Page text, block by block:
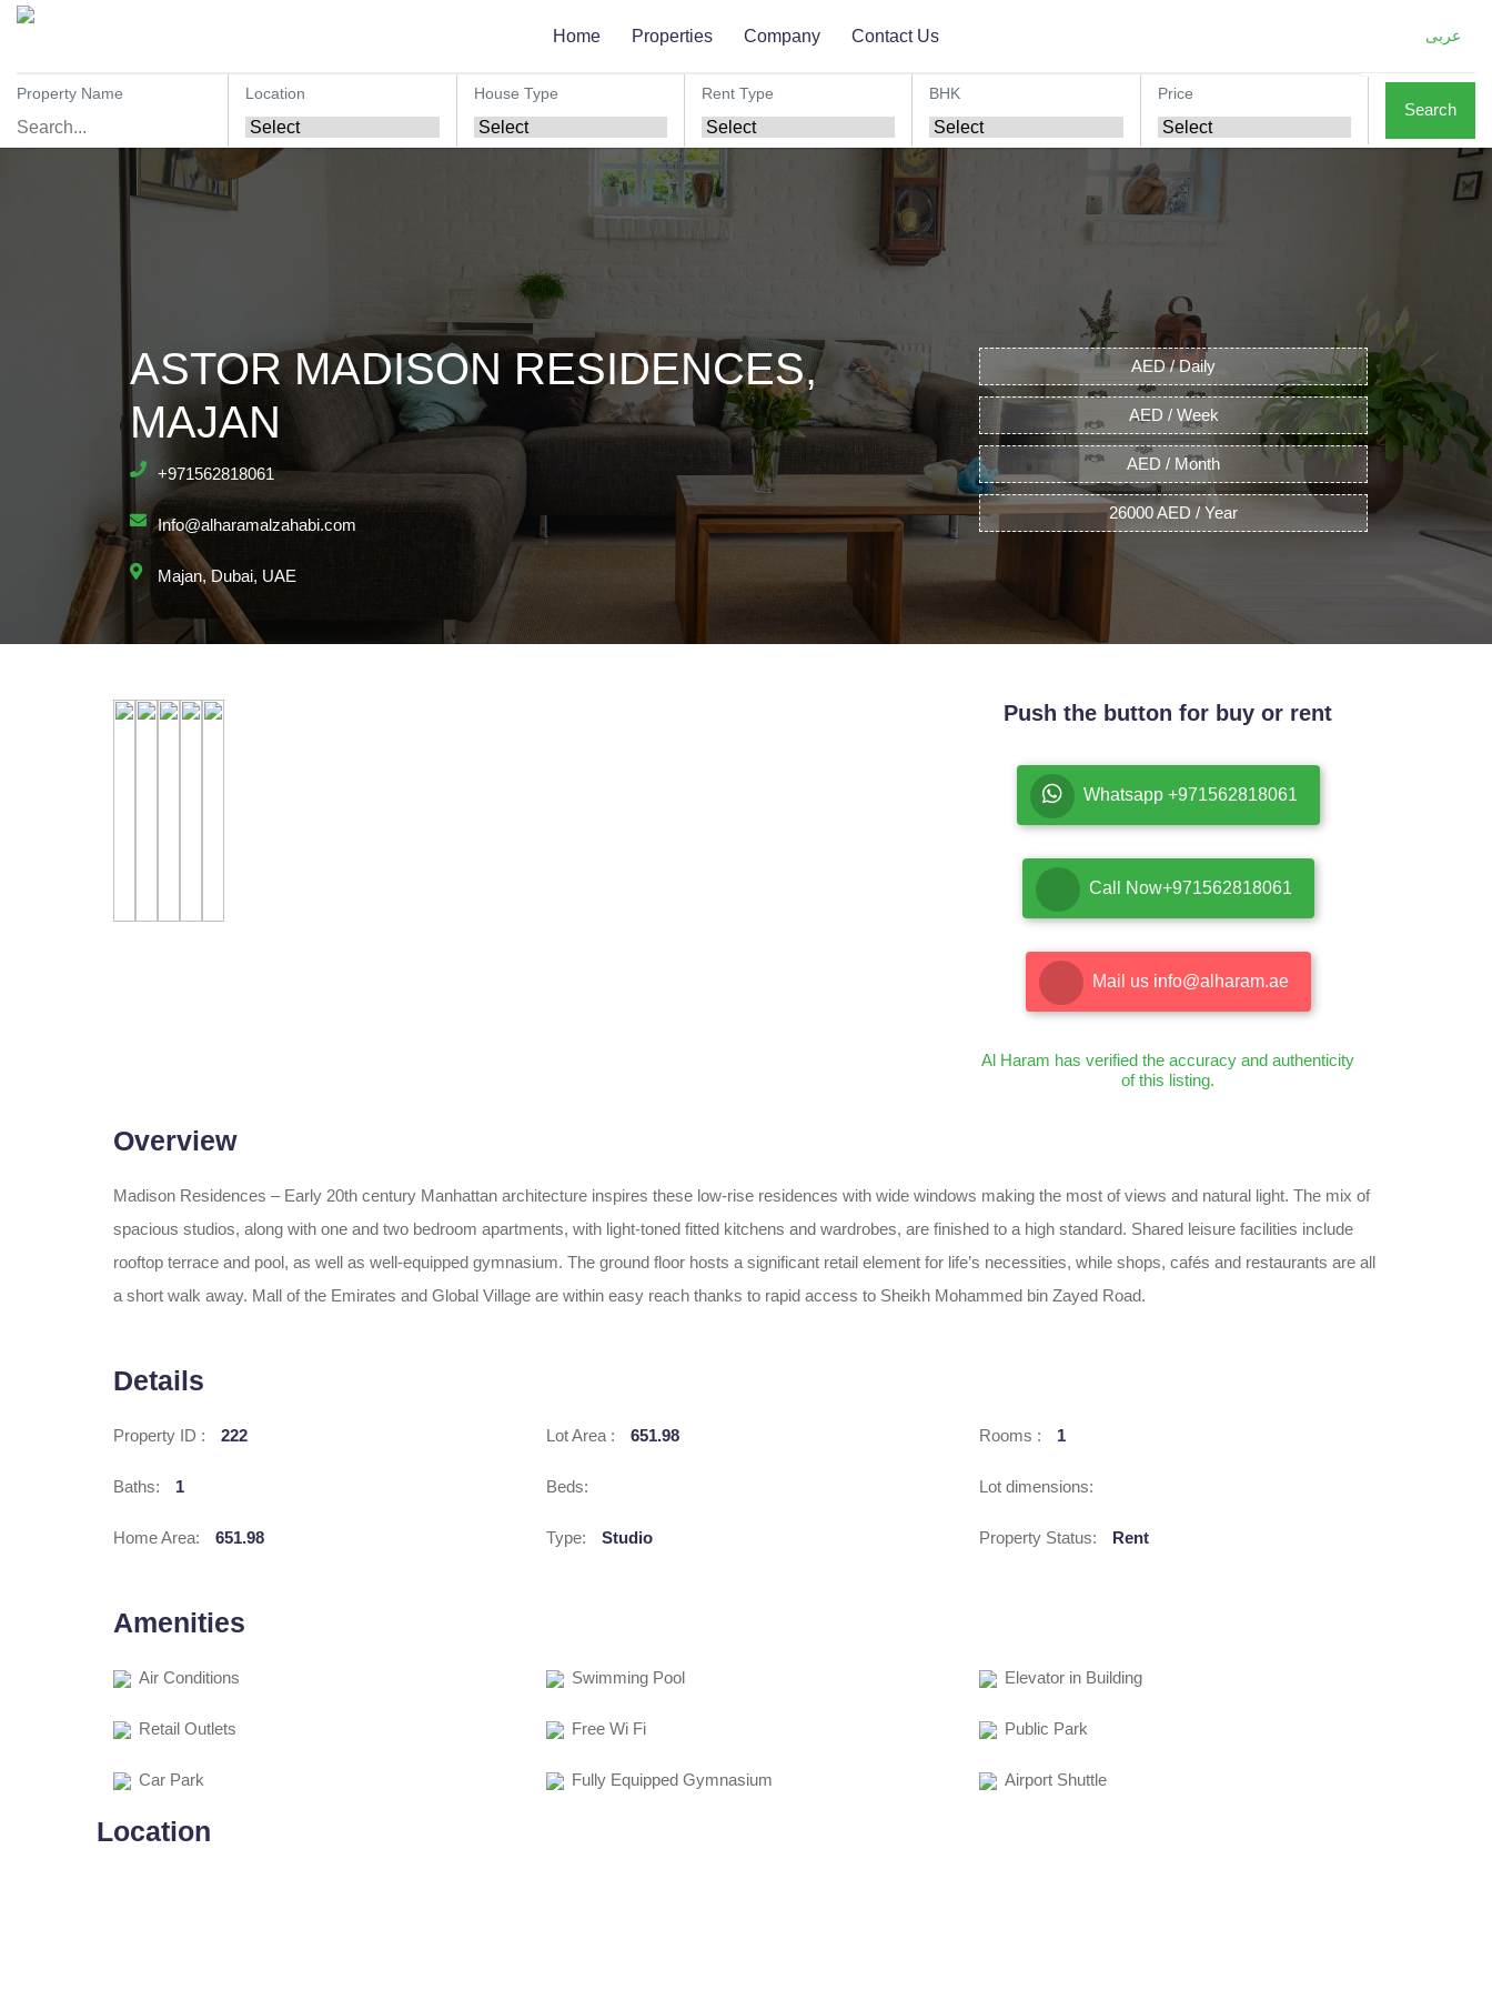
Home Properties Company Contact Us عربى
Property Name Location House Type Rent Type BHK Price
Search
ASTOR MADISON RESIDENCES,
MAJAN
+971562818061
Info@alharamalzahabi.com
Majan, Dubai, UAE
AED / Daily
AED / Week
AED / Month
26000 AED / Year
Push the button for buy or rent
Whatsapp +971562818061
Call Now+971562818061
Mail us info@alharam.ae
Al Haram has verified the accuracy and authenticity
of this listing.
Overview
Madison Residences – Early 20th century Manhattan architecture inspires these low-rise residences with wide windows making the most of views and natural light. The mix of
spacious studios, along with one and two bedroom apartments, with light-toned fitted kitchens and wardrobes, are finished to a high standard. Shared leisure facilities include
rooftop terrace and pool, as well as well-equipped gymnasium. The ground floor hosts a significant retail element for life’s necessities, while shops, cafés and restaurants are all
a short walk away. Mall of the Emirates and Global Village are within easy reach thanks to rapid access to Sheikh Mohammed bin Zayed Road.
Details
Property ID : 222 Lot Area : 651.98 Rooms : 1
Baths: 1 Beds: Lot dimensions:
Home Area: 651.98 Type: Studio Property Status: Rent
Amenities
Air Conditions Swimming Pool Elevator in Building
Retail Outlets Free Wi Fi Public Park
Car Park Fully Equipped Gymnasium Airport Shuttle
Location